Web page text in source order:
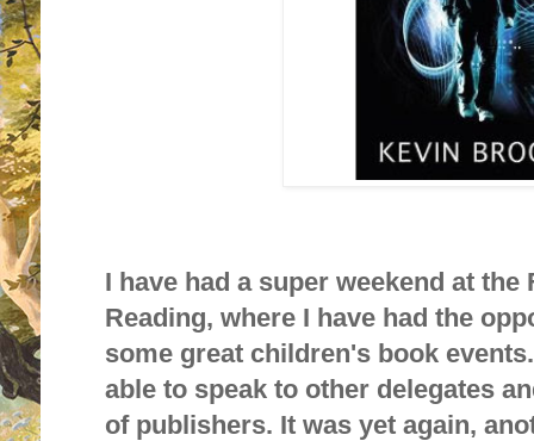
I have had a super weekend at the
Reading, where I have had the
some great children's book
able to speak to other delegates
of publishers. It was yet again,